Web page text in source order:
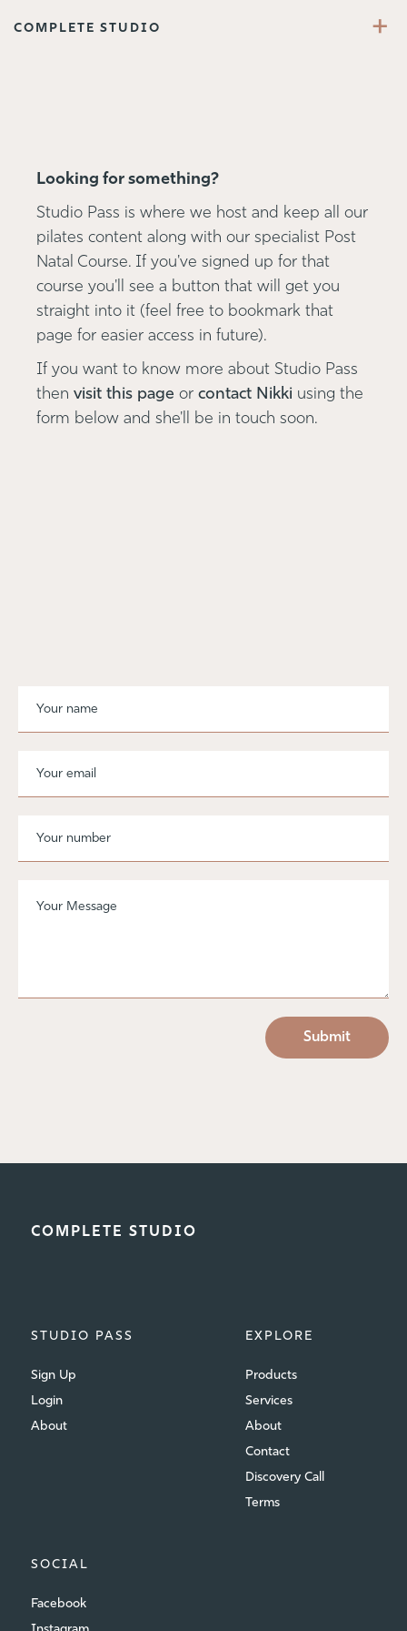
COMPLETE STUDIO +
Looking for something?
Studio Pass is where we host and keep all our
pilates content along with our specialist Post
Natal Course. If you've signed up for that
course you'll see a button that will get you
straight into it (feel free to bookmark that
page for easier access in future).
If you want to know more about Studio Pass
then visit this page or contact Nikki using the
form below and she'll be in touch soon.
COMPLETE STUDIO
STUDIO PASS
Sign Up
Login
About
EXPLORE
Products
Services
About
Contact
Discovery Call
Terms
SOCIAL
Facebook